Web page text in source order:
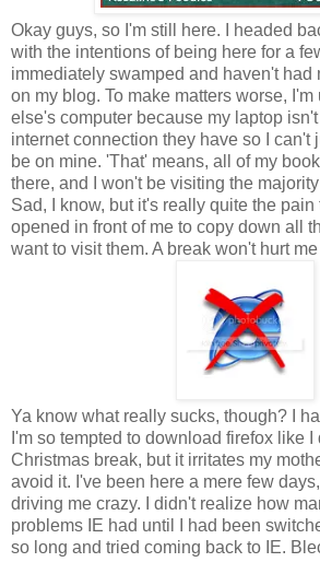
Okay guys, so I'm still here. I headed
with the intentions of being here for a
immediately swamped and haven't had
on my blog. To make matters worse,
else's computer because my laptop
internet connection they have so I can't
be on mine. 'That' means, all of my
there, and I won't be visiting the
Sad, I know, but it's really quite the
opened in front of me to copy down all
want to visit them. A break won't hurt
Ya know what really sucks, though? I
I'm so tempted to download firefox like I
Christmas break, but it irritates my
avoid it. I've been here a mere few
driving me crazy. I didn't realize how
problems IE had until I had been
so long and tried coming back to IE.